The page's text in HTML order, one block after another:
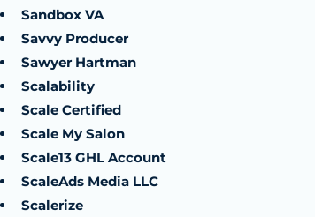
Sandbox VA
Savvy Producer
Sawyer Hartman
Scalability
Scale Certified
Scale My Salon
Scale13 GHL Account
ScaleAds Media LLC
Scalerize